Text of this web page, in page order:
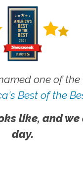
one of
Best of the
like, and
day.